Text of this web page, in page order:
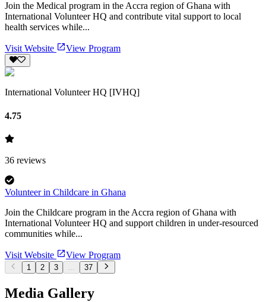
Join the Medical program in the Accra region of Ghana with
International Volunteer HQ and contribute vital support to local
health services while...
Visit Website View Program
International Volunteer HQ [IVHQ]
4.75
36 reviews
Volunteer in Childcare in Ghana
Join the Childcare program in the Accra region of Ghana with
International Volunteer HQ and support children in under-resourced
communities while...
Visit Website View Program
1 2 3 ... 37
Media Gallery